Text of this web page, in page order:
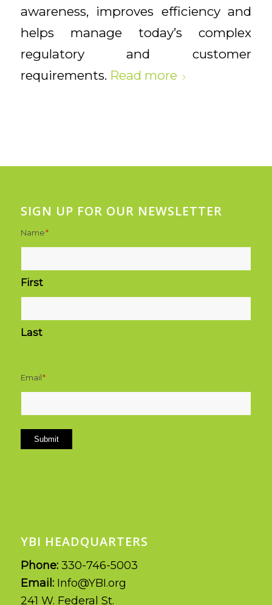
awareness, improves efficiency and
helps manage today’s complex
regulatory and customer
requirements. Read more
SIGN UP FOR OUR NEWSLETTER
Name*
First
Last
Email*
Submit
YBI HEADQUARTERS
Phone: 330-746-5003
Email: Info@YBI.org
241 W. Federal St.